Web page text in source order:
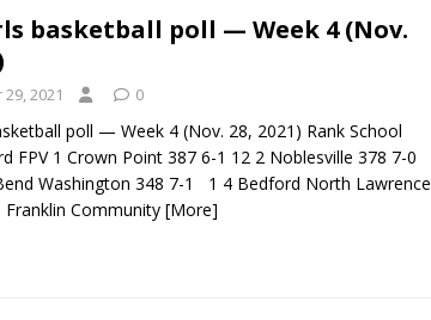
basketball poll — Week 4 (Nov.
2021 0
poll — Week 4 (Nov. 28, 2021) Rank School
FPV 1 Crown Point 387 6-1 12 2 Noblesville 378 7-0
Washington 348 7-1 1 4 Bedford North Lawrence
Community [More]